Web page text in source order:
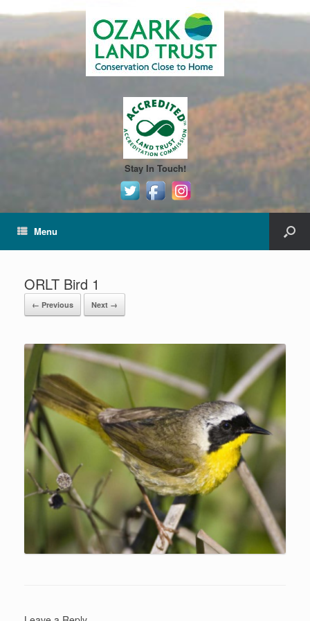
Stay In Touch!
Menu
ORLT Bird 1
← Previous Next →